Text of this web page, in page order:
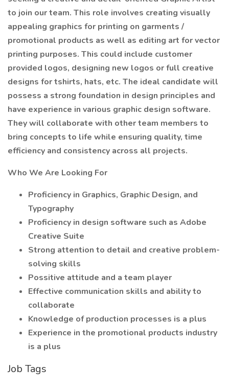
to join our team. This role involves creating visually
appealing graphics for printing on garments /
promotional products as well as editing art for vector
printing purposes. This could include customer
provided logos, designing new logos or full creative
designs for tshirts, hats, etc. The ideal candidate will
possess a strong foundation in design principles and
have experience in various graphic design software.
They will collaborate with other team members to
bring concepts to life while ensuring quality, time
efficiency and consistency across all projects.
Who We Are Looking For
Proficiency in Graphics, Graphic Design, and
Typography
Proficiency in design software such as Adobe
Creative Suite
Strong attention to detail and creative problem-
solving skills
Possitive attitude and a team player
Effective communication skills and ability to
collaborate
Knowledge of production processes is a plus
Experience in the promotional products industry
is a plus
Job Tags